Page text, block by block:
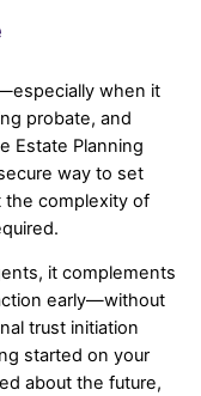
when it
probate, and
Estate Planning
way to set
the complexity of
it complements
early—without
trust initiation
started on your
about the future,